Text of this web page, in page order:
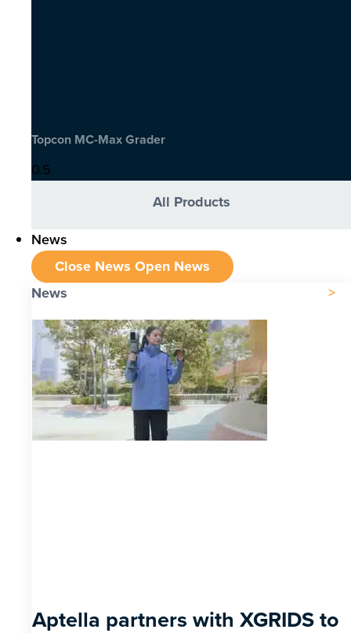
Topcon MC-Max Grader
All Products
News
Close News Open News
News
Aptella partners with XGRIDS to